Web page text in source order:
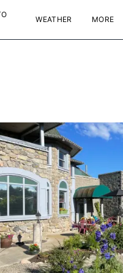
WEATHER MORE